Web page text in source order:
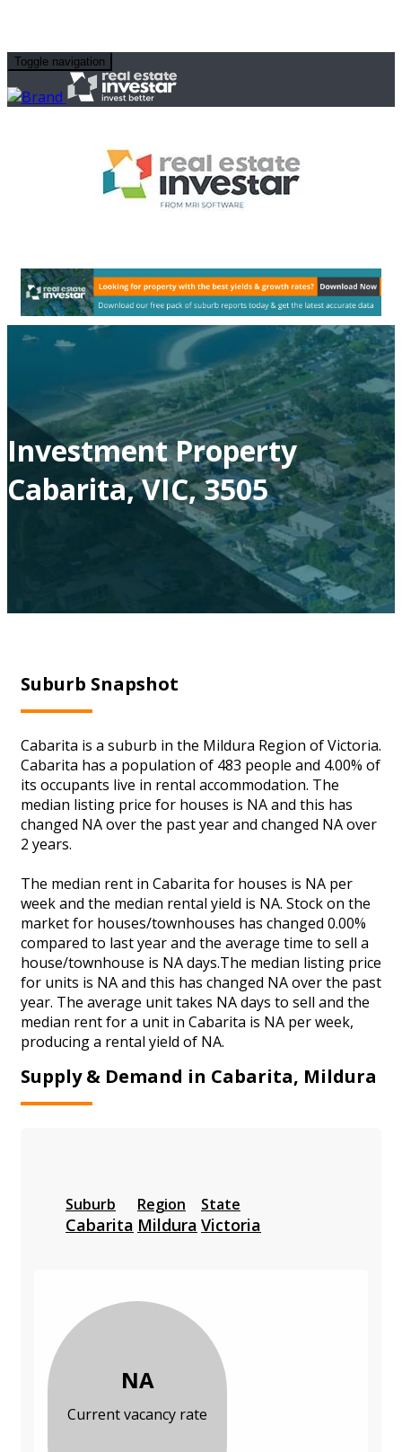
Toggle navigation
Investment Property
Cabarita, VIC, 3505
Suburb Snapshot
Cabarita is a suburb in the Mildura Region of Victoria.
Cabarita has a population of 483 people and 4.00% of
its occupants live in rental accommodation. The
median listing price for houses is NA and this has
changed NA over the past year and changed NA over
2 years.
The median rent in Cabarita for houses is NA per
week and the median rental yield is NA. Stock on the
market for houses/townhouses has changed 0.00%
compared to last year and the average time to sell a
house/townhouse is NA days.The median listing price
for units is NA and this has changed NA over the past
year. The average unit takes NA days to sell and the
median rent for a unit in Cabarita is NA per week,
producing a rental yield of NA.
Supply & Demand in Cabarita, Mildura
Suburb
Cabarita
Region
Mildura
State
Victoria
NA
Current vacancy rate